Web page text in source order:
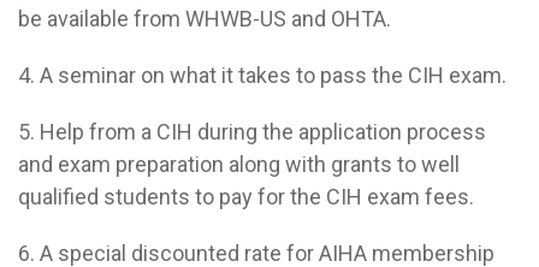
be available from WHWB-US and OHTA.
4. A seminar on what it takes to pass the CIH exam.
5. Help from a CIH during the application process
and exam preparation along with grants to well
qualified students to pay for the CIH exam fees.
6. A special discounted rate for AIHA membership